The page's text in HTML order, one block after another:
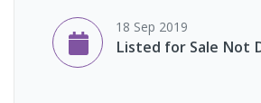
18 Sep 2019
Listed for Sale Not